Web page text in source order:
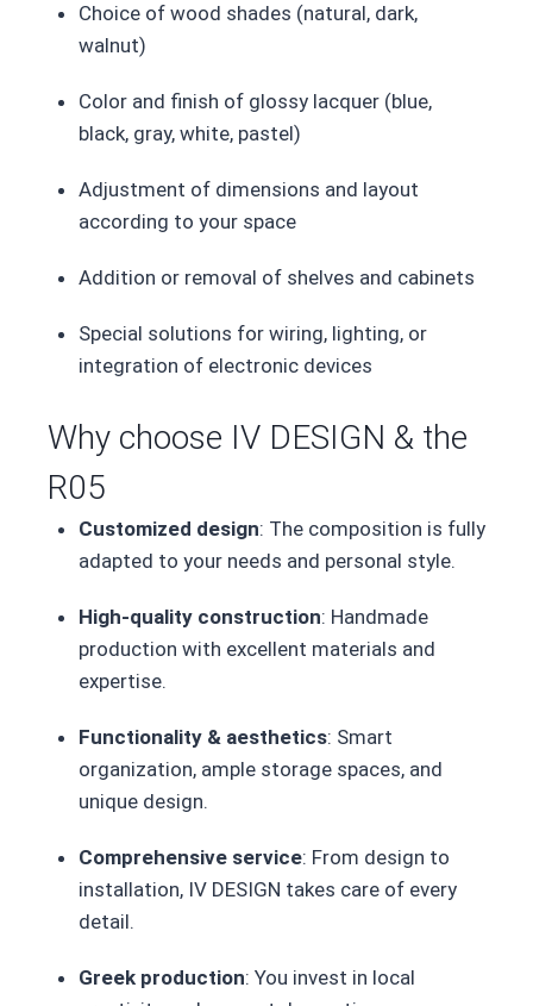
Choice of wood shades (natural, dark,
walnut)
Color and finish of glossy lacquer (blue,
black, gray, white, pastel)
Adjustment of dimensions and layout
according to your space
Addition or removal of shelves and cabinets
Special solutions for wiring, lighting, or
integration of electronic devices
Why choose IV DESIGN & the
R05
Customized design: The composition is fully
adapted to your needs and personal style.
High-quality construction: Handmade
production with excellent materials and
expertise.
Functionality & aesthetics: Smart
organization, ample storage spaces, and
unique design.
Comprehensive service: From design to
installation, IV DESIGN takes care of every
detail.
Greek production: You invest in local